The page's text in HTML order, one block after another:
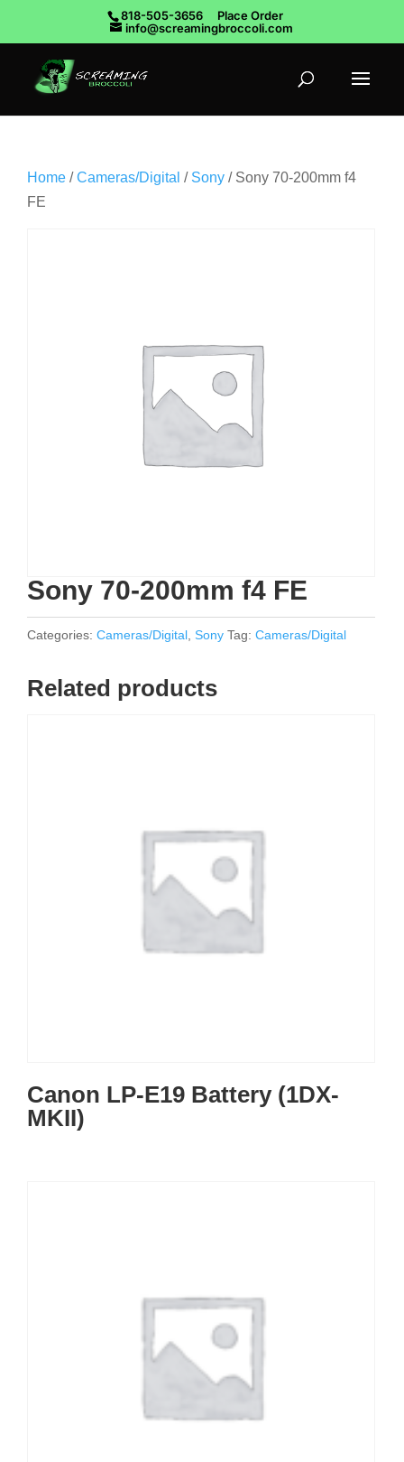
818-505-3656
Place Order
info@screamingbroccoli.com
Home /Cameras/Digital / Sony / Sony 70-200mm f4
FE
Sony 70-200mm f4 FE
Categories: Cameras/Digital Sony Tag: Cameras/Digital
Related products
Canon LP-E19 Battery (1DX-
MKII)